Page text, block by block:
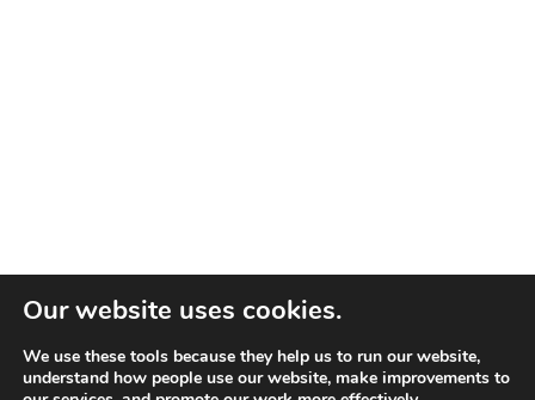
Our website uses cookies.
We use these tools because they help us to run our website,
understand how people use our website, make improvements to